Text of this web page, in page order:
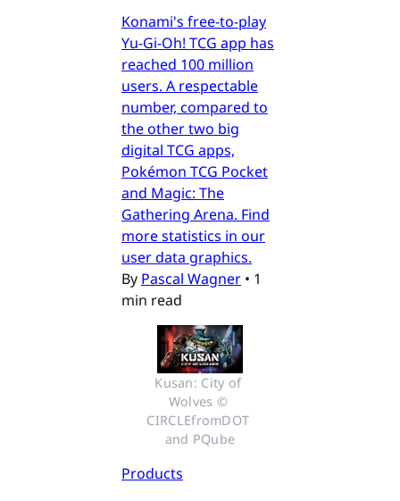
Konami's free-to-play
Yu-Gi-Oh! TCG app has
reached 100 million
users. A respectable
number, compared to
the other two big
digital TCG apps,
Pokémon TCG Pocket
and Magic: The
Gathering Arena. Find
more statistics in our
user data graphics.
By Pascal Wagner • 1
min read
Kusan: City of
Wolves ©
CIRCLEfromDOT
and PQube
Products